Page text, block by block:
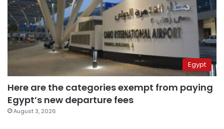
Egypt
Here are the categories exempt from paying
Egypt’s new departure fees
August 3, 2026